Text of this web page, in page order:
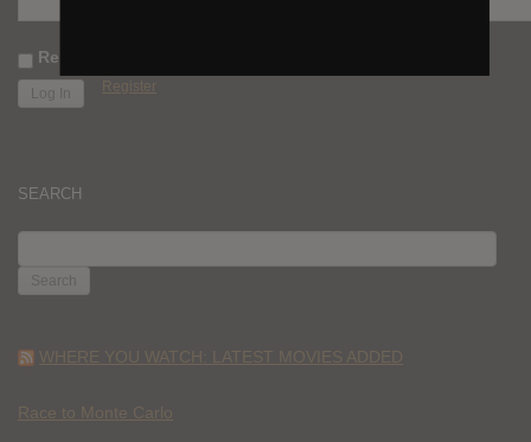
Remember Me
Register
SEARCH
FOR:
WHERE YOU WATCH: LATEST MOVIES ADDED
Race to Monte Carlo